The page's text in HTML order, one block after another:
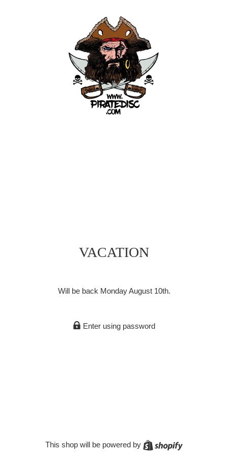
VACATION
Will be back Monday August 10th.
Enter using password
This shop will be powered by Shopify